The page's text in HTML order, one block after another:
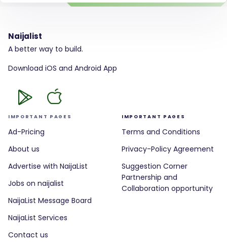
Naijalist
A better way to build.
Download iOS and Android App
IMPORTANT PAGES
Ad-Pricing
About us
Advertise with NaijaList
Jobs on naijalist
NaijaList Message Board
NaijaList Services
Contact us
IMPORTANT PAGES
Terms and Conditions
Privacy-Policy Agreement
Suggestion Corner
Partnership and
Collaboration opportunity